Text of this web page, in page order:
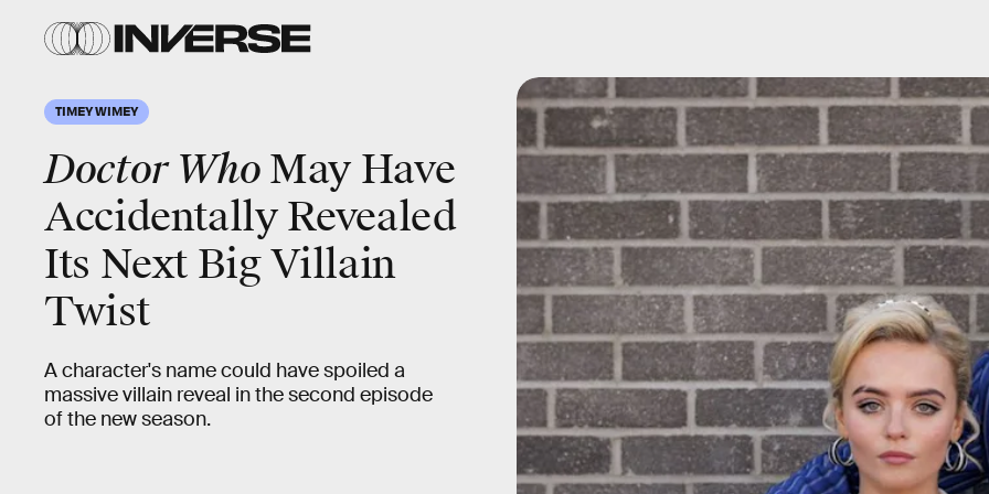
TIMEY WIMEY
Doctor WhoMay Have
Accidentally Revealed
Its Next Big Villain
Twist
A character's name could have spoiled a
massive villain reveal in the second episode
of the new season.